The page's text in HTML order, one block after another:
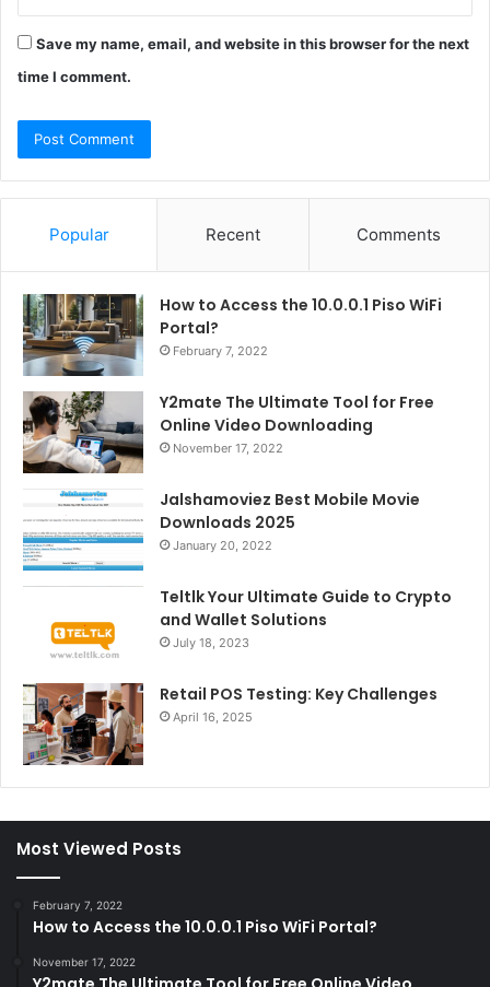
Save my name, email, and website in this browser for the next
time I comment.
Popular Recent Comments
How to Access the 10.0.0.1 Piso WiFi
Portal?
February 7, 2022
Y2mate The Ultimate Tool for Free
Online Video Downloading
November 17, 2022
Jalshamoviez Best Mobile Movie
Downloads 2025
January 20, 2022
Teltlk Your Ultimate Guide to Crypto
and Wallet Solutions
July 18, 2023
Retail POS Testing: Key Challenges
April 16, 2025
Most Viewed Posts
February 7, 2022
How to Access the 10.0.0.1 Piso WiFi Portal?
November 17, 2022